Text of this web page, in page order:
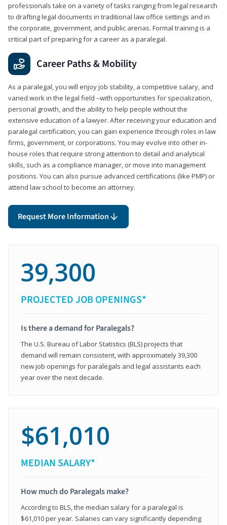
professionals take on a variety of tasks ranging from legal research
to drafting legal documents in traditional law office settings and in
the corporate, government, and public arenas. Formal training is a
critical part of preparing for a career as a paralegal.
Career Paths & Mobility
As a paralegal, you will enjoy job stability, a competitive salary, and
varied work in the legal field –with opportunities for specialization,
personal growth, and the ability to help people without the
extensive education of a lawyer. After receiving your education and
paralegal certification, you can gain experience through roles in law
firms, government, or corporations. You may evolve into other in-
house roles that require strong attention to detail and analytical
skills, such as a compliance manager, or move into management
positions. You can also pursue advanced certifications (like PMP) or
attend law school to become an attorney.
Request More Information
39,300
PROJECTED JOB OPENINGS*
Is there a demand for Paralegals?
The U.S. Bureau of Labor Statistics (BLS) projects that
demand will remain consistent, with approximately 39,300
new job openings for paralegals and legal assistants each
year over the next decade.
$61,010
MEDIAN SALARY*
How much do Paralegals make?
According to BLS, the median salary for a paralegal is
$61,010 per year. Salaries can vary significantly depending